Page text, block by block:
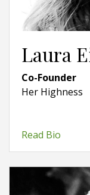
Laura
Co-Founder
Her Highness
Read Bio